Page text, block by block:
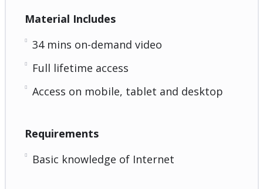
Material Includes
34 mins on-demand video
Full lifetime access
Access on mobile, tablet and desktop
Requirements
Basic knowledge of Internet